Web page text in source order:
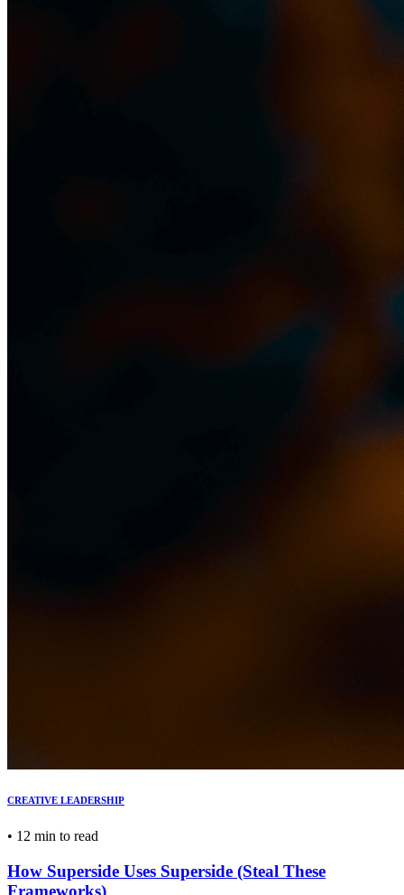
CREATIVE LEADERSHIP
• 12 min to read
How Superside Uses Superside (Steal These
Frameworks)